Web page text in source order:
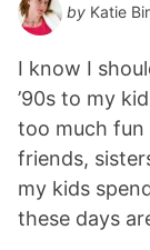
by Katie
I know I
’90s to my
too much fun
friends,
my kids
these days